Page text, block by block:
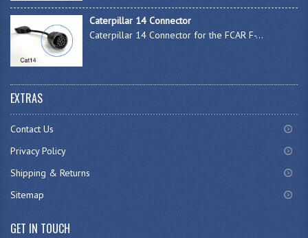
Caterpillar 14 Connector
Caterpillar 14 Connector for the FCAR F-...
EXTRAS
Contact Us
Privacy Policy
Shipping & Returns
Sitemap
GET IN TOUCH